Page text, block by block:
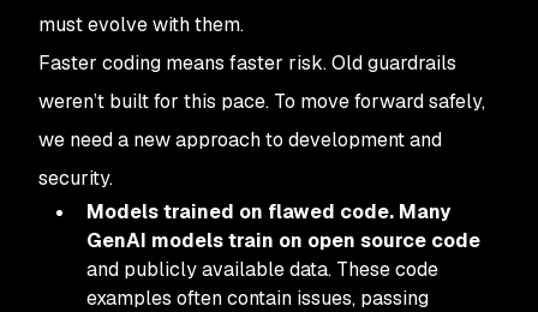
must evolve with them.
Faster coding means faster risk. Old guardrails
weren’t built for this pace. To move forward safely,
we need a new approach to development and
security.
Models trained on flawed code. Many
GenAI models train on open source code
and publicly available data. These code
examples often contain issues, passing